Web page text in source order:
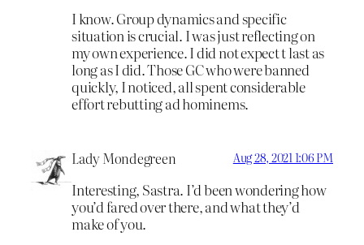
I know. Group dynamics and specific
situation is crucial. I was just reflecting on
my own experience. I did not expect t last as
long as I did. Those GC who were banned
quickly, I noticed, all spent considerable
effort rebutting ad hominems.
Lady Mondegreen Aug 28, 2021 1:06 PM
Interesting, Sastra. I’d been wondering how
you’d fared over there, and what they’d
make of you.